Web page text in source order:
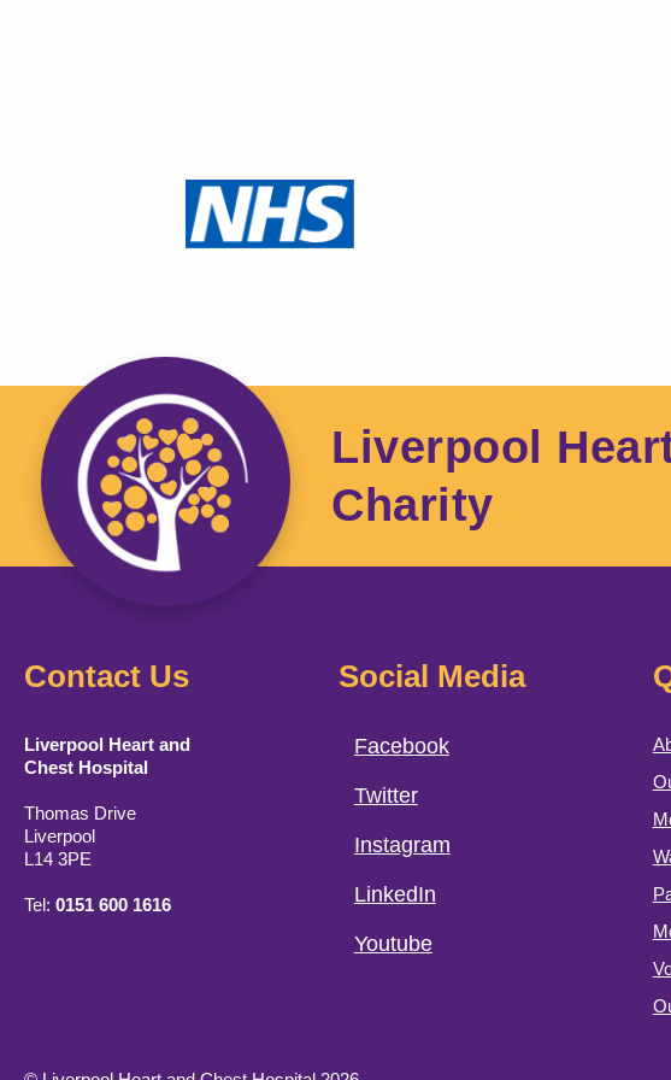
Liverpool
Charity
Contact Us
Liverpool Heart and
Chest Hospital
Thomas Drive
Liverpool
L14 3PE
Tel: 0151 600 1616
Social Media
Facebook
Twitter
Instagram
LinkedIn
Youtube